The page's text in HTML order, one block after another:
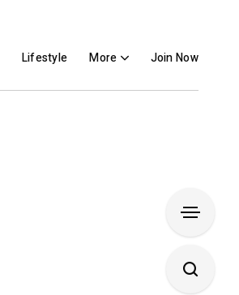
Lifestyle More Join Now